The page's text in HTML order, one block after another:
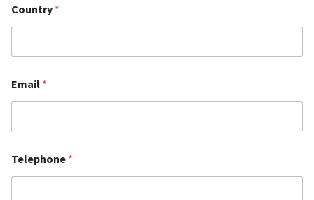
Country *
Email *
Telephone *